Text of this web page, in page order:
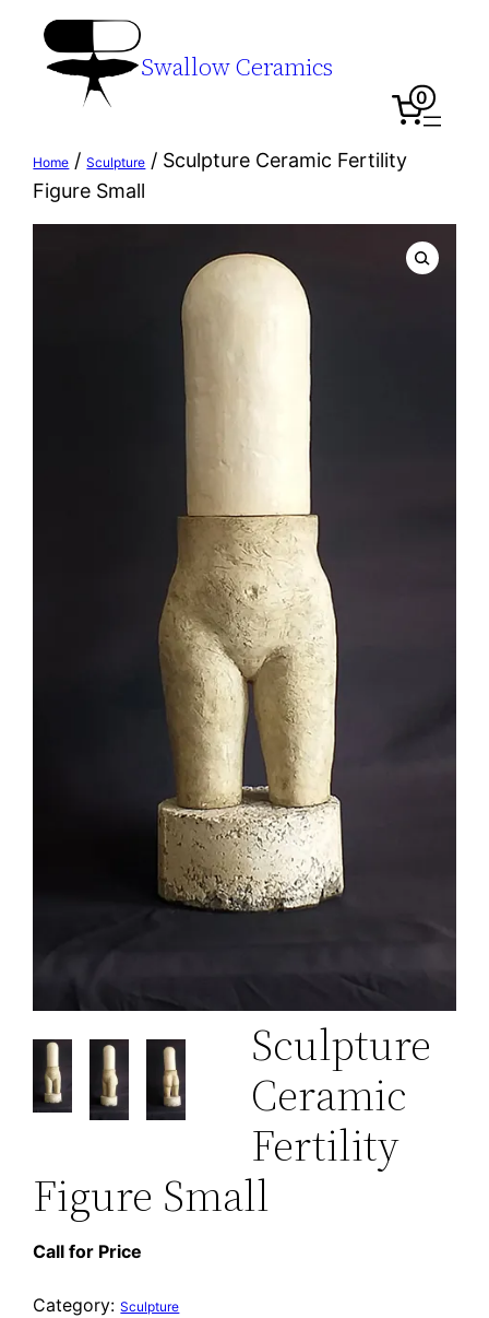
Swallow Ceramics
0
Home /Sculpture / Sculpture Ceramic Fertility
Figure Small
Sculpture
Ceramic
Fertility
Figure Small
Call for Price
Category:Sculpture